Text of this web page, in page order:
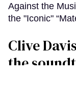
Against the
the "Iconic"
Clive
the